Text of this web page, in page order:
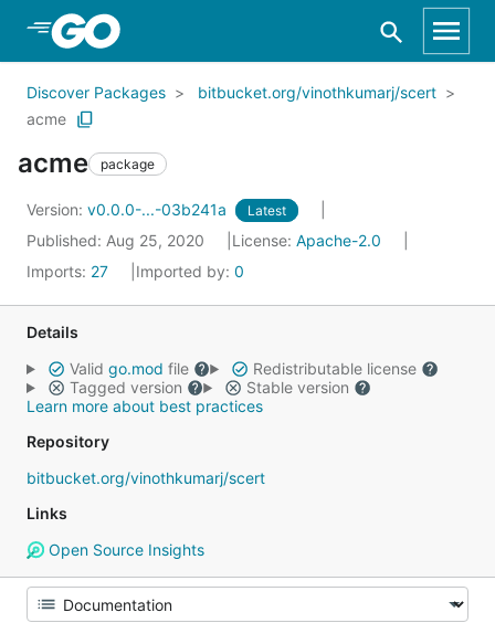
Skip to Main Content
Discover Packages
bitbucket.org/vinothkumarj/scert
acme
acme package
Version: v0.0.0-...-03b241a Latest
Published: Aug 25, 2020 License: Apache-2.0
Imports: 27 Imported by: 0
Details
Valid go.mod file
Redistributable license
Tagged version
Stable version
Learn more about best practices
Repository
bitbucket.org/vinothkumarj/scert
Links
Open Source Insights